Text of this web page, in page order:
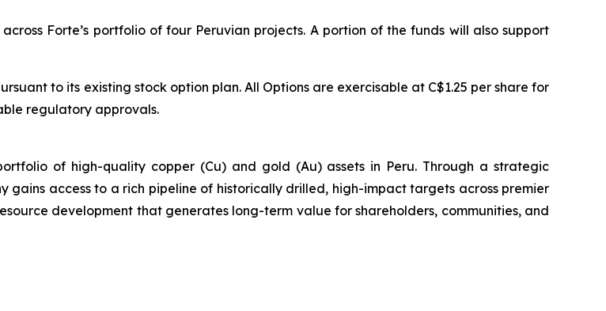
Forte’s portfolio of four Peruvian projects. A portion of the funds will also support
to its existing stock option plan. All Options are exercisable at C$1.25 per share for
regulatory approvals.
of high-quality copper (Cu) and gold (Au) assets in Peru. Through a strategic
gains access to a rich pipeline of historically drilled, high-impact targets across premier
development that generates long-term value for shareholders, communities, and